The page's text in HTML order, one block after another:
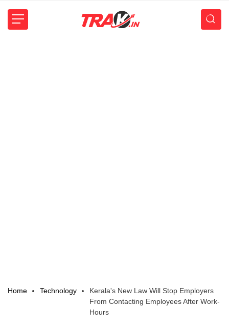
Home Technology
Kerala's New Law Will Stop Employers
From Contacting Employees After Work-
Hours